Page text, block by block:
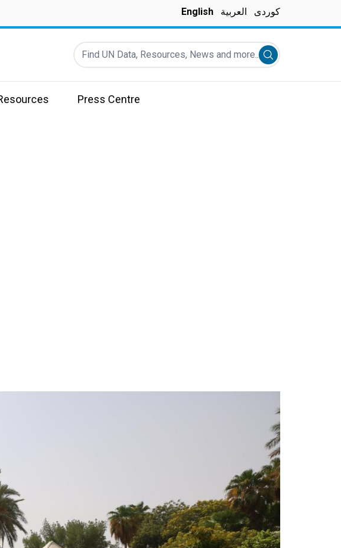
English العربية کوردی
Find UN Data, Resources, News and more...
Submit search
Press Centre